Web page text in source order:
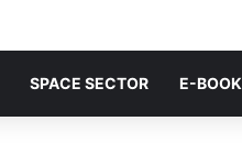
SPACE SECTOR E-BOOK